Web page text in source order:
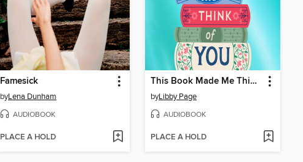
Famesick
byLena Dunham
AUDIOBOOK
PLACE A HOLD
This Book Made Me Think of You
byLibby Page
AUDIOBOOK
PLACE A HOLD